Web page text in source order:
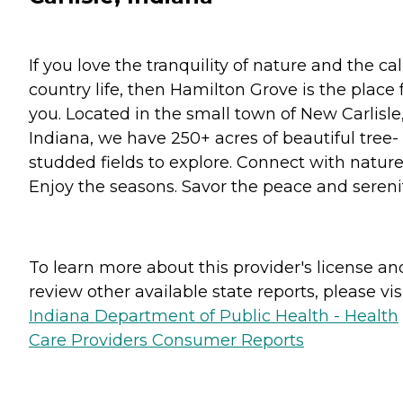
If you love the tranquility of nature and the
country life, then Hamilton Grove is the place
you. Located in the small town of New
Indiana, we have 250+ acres of beautiful tree-
studded fields to explore. Connect with
Enjoy the seasons. Savor the peace and
To learn more about this provider's license
review other available state reports, please
Indiana Department of Public Health - Health
Care Providers Consumer Reports